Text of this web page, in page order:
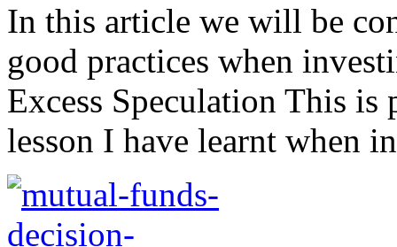
In this article we will be
good practices when
Excess Speculation This is
lesson I have learnt when